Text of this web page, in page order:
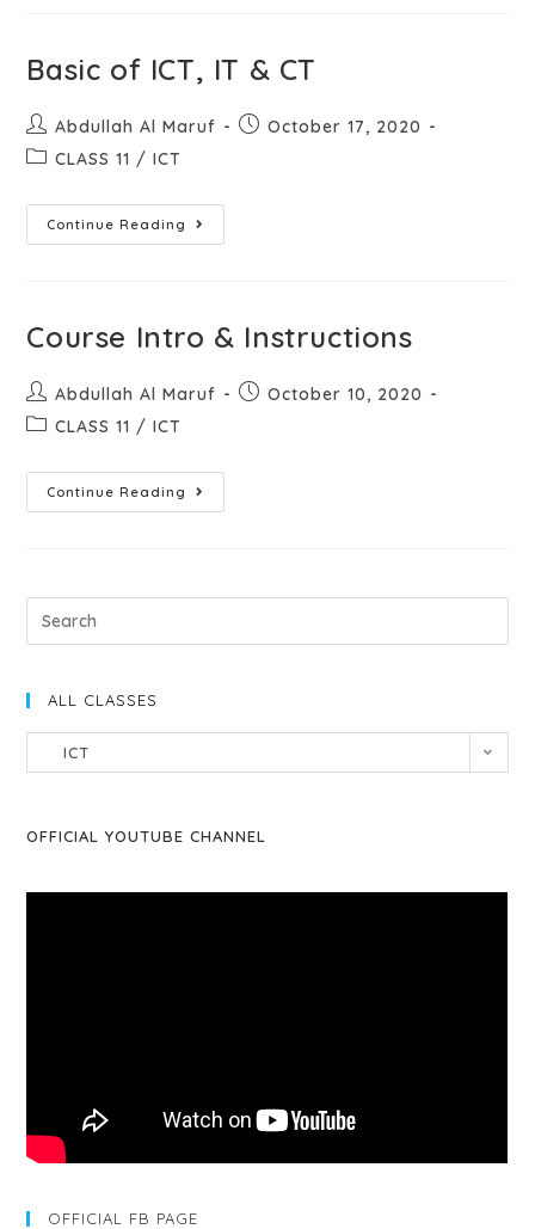
Basic of ICT, IT & CT
Abdullah Al Maruf
October 17, 2020
CLASS 11 / ICT
Continue Reading
Course Intro & Instructions
Abdullah Al Maruf
October 10, 2020
CLASS 11 / ICT
Continue Reading
ALL CLASSES
ICT
OFFICIAL YOUTUBE CHANNEL
OFFICIAL FB PAGE